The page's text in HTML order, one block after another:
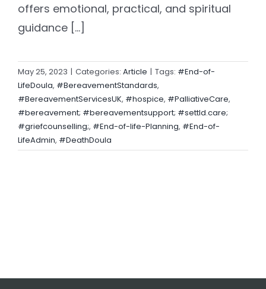
offers emotional, practical, and spiritual
guidance [...]
May 25, 2023 | Categories: Article | Tags: #End-of-
LifeDoula, #BereavementStandards,
#BereavementServicesUK, #hospice, #PalliativeCare,
#bereavement; #bereavementsupport; #settld.care;
#griefcounselling;, #End-of-life-Planning, #End-of-
LifeAdmin, #DeathDoula